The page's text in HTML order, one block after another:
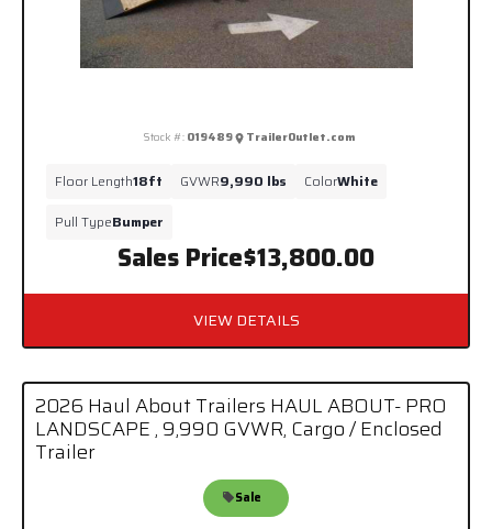
Sales Price$13,800.00
Stock #: 019489 TrailerOutlet.com
Floor Length18ft GVWR9,990 lbs ColorWhite
Pull TypeBumper
VIEW DETAILS
2026 Haul About Trailers HAUL ABOUT- PRO
LANDSCAPE , 9,990 GVWR, Cargo / Enclosed
Trailer
Sale